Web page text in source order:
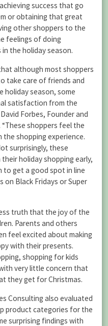
success that go
or obtaining that great
other shoppers to the
feelings of doing
the holiday season.
although most shoppers
take care of friends and
holiday season, some
satisfaction from the
Forbes, Founder and
shoppers feel the
shopping experience.
surprisingly, these
holiday shopping early,
get a good spot in line
Black Fridays or Super
truth that the joy of the
Parents and others
feel excited about making
with their presents.
shopping for kids
very little concern that
they get for Christmas.
Consulting also evaluated
product categories for the
surprising findings with